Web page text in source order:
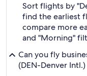
Sort flights by
find the earliest
compare more
and "Morning"
Can you fly
(DEN-Denver